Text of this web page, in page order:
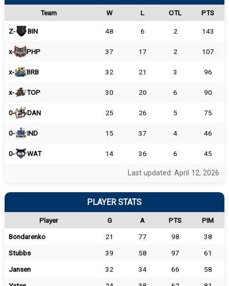
Team W L OTL PTS
Z- BIN 48 6 2 143
x- PHP 37 17 2 107
x- BRB 32 21 3 96
x- TOP 30 20 6 90
0- DAN 25 26 5 75
0- IND 15 37 4 46
0- WAT 14 36 6 45
Last updated: April 12, 2026
PLAYER STATS
Player G A PTS
PIM
Bondarenko
21 77 98
38
Stubbs
39 58 97
61
Jansen
32 34 66
58